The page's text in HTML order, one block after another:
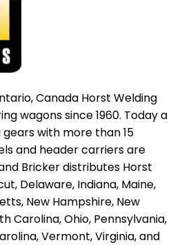
Canada Horst Welding
wagons since 1960. Today a
with more than 15
and header carriers are
Bricker distributes Horst
Delaware, Indiana, Maine,
New Hampshire, New
Carolina, Ohio, Pennsylvania,
Vermont, Virginia, and